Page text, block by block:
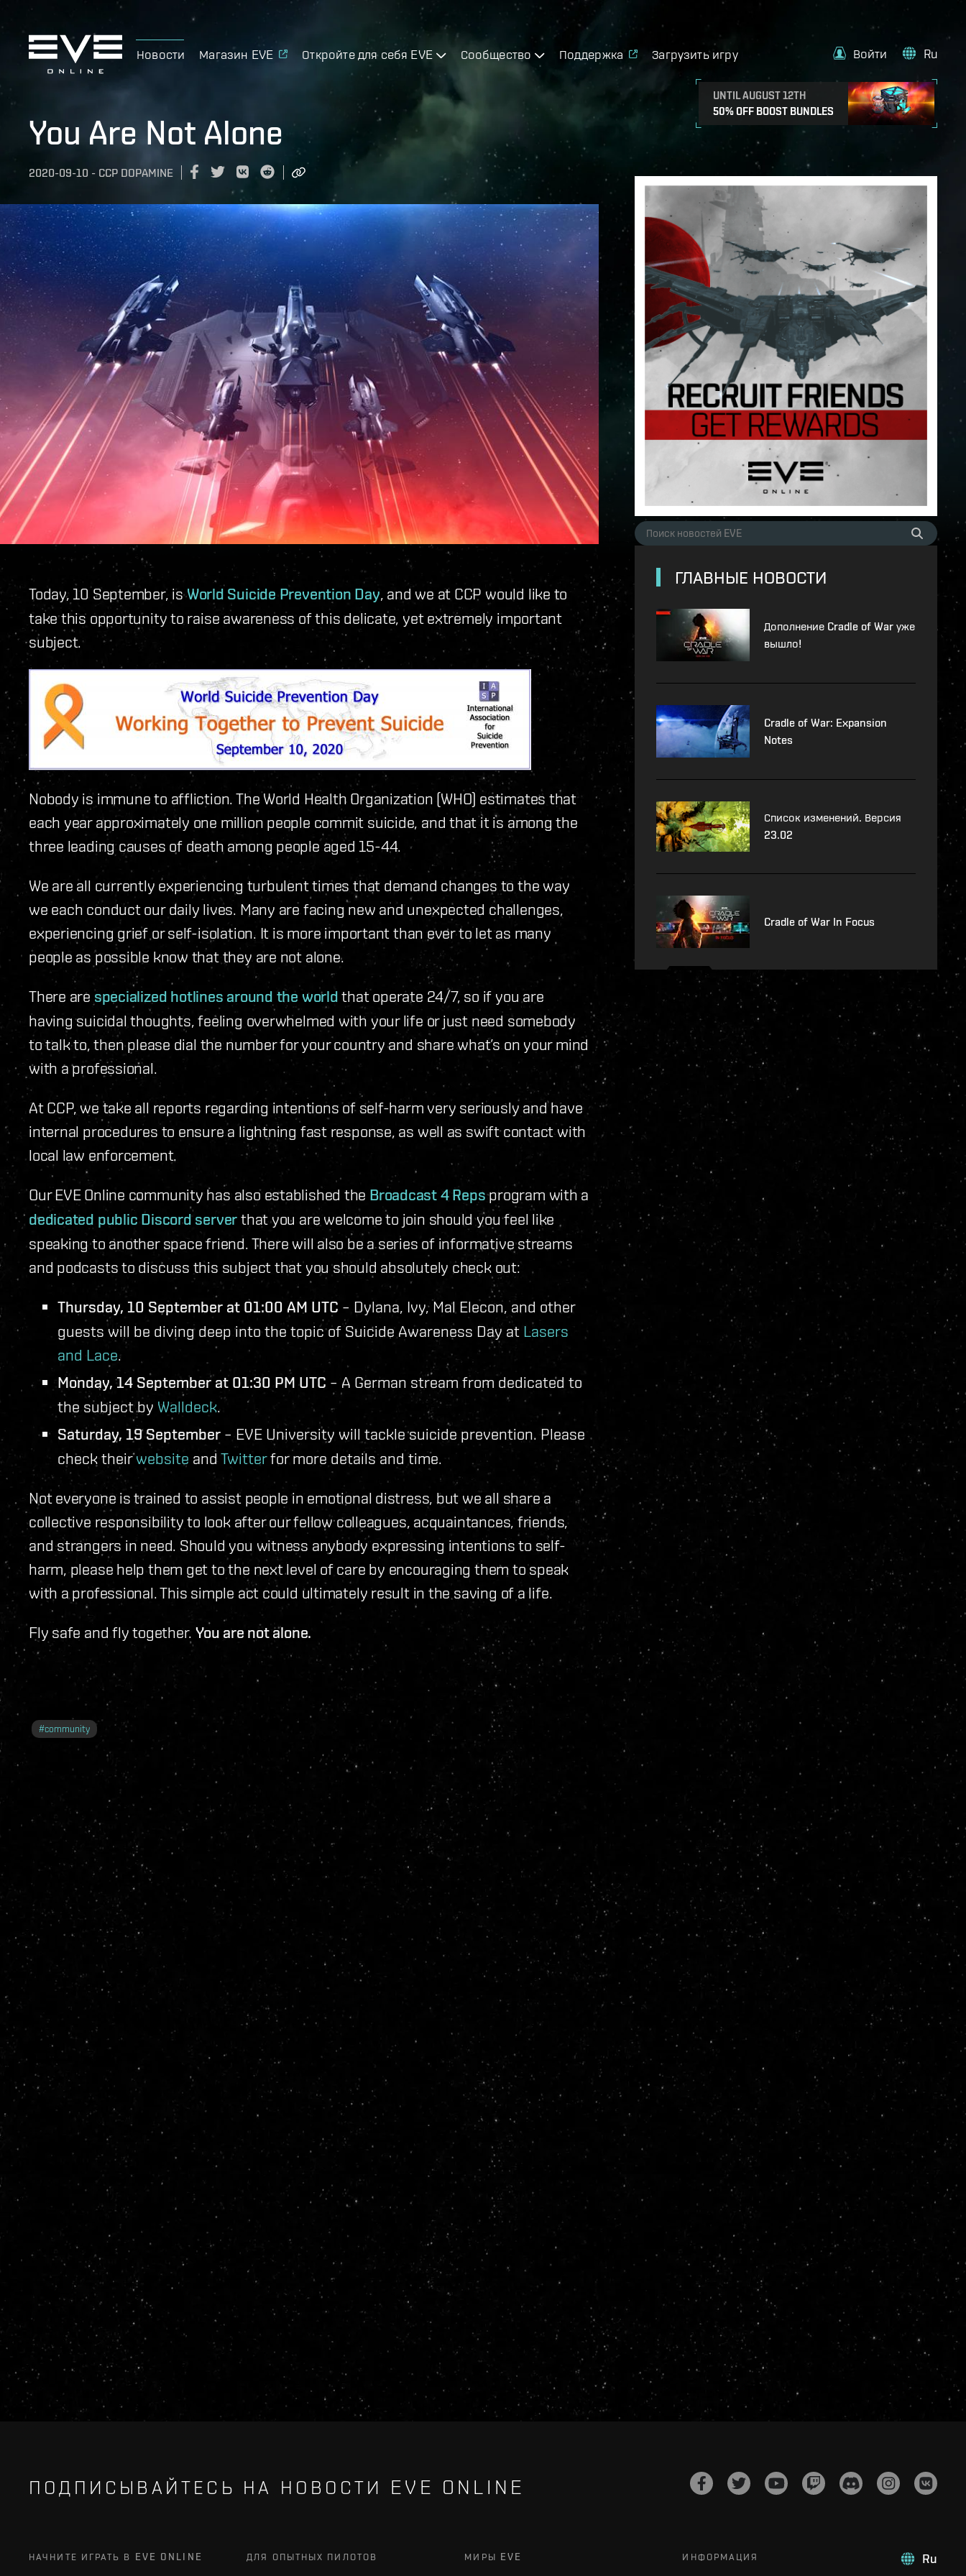
Новости Магазин EVE Откройте для себя EVE Сообщество Поддержка Загрузить игру
UNTIL AUGUST 12TH
50% OFF BOOST BUNDLES
Войти Ru
You Are Not Alone
2020-09-10 - CCP DOPAMINE
Today, 10 September, isWorld Suicide Prevention Day, and we at CCP would like to
take this opportunity to raise awareness of this delicate, yet extremely important
subject.
Nobody is immune to affliction. The World Health Organization (WHO) estimates that
each year approximately one million people commit suicide, and that it is among the
three leading causes of death among people aged 15-44.
We are all currently experiencing turbulent times that demand changes to the way
we each conduct our daily lives. Many are facing new and unexpected challenges,
experiencing grief or self-isolation. It is more important than ever to let as many
people as possible know that they are not alone.
There are specialized hotlines around the world that operate 24/7, so if you are
having suicidal thoughts, feeling overwhelmed with your life or just need somebody
to talk to, then please dial the number for your country and share what’s on your mind
with a professional.
At CCP, we take all reports regarding intentions of self-harm very seriously and have
internal procedures to ensure a lightning fast response, as well as swift contact with
local law enforcement.
Our EVE Online community has also established the Broadcast 4 Repsprogram with a
dedicated public Discord server that you are welcome to join should you feel like
speaking to another space friend. There will also be a series of informative streams
and podcasts to discuss this subject that you should absolutely check out:
Thursday, 10 September at 01:00 AM UTC – Dylana, Ivy, Mal Elecon, and other
guests will be diving deep into the topic of Suicide Awareness Day at Lasers
and Lace.
Monday, 14 September at 01:30 PM UTC – A German stream from dedicated to
the subject by Walldeck.
Saturday, 19 September – EVE University will tackle suicide prevention. Please
check theirwebsite andTwitterfor more details and time.
Not everyone is trained to assist people in emotional distress, but we all share a
collective responsibility to look after our fellow colleagues, acquaintances, friends,
and strangers in need. Should you witness anybody expressing intentions to self-
harm, please help them get to the next level of care by encouraging them to speak
with a professional. This simple act could ultimately result in the saving of a life.
Fly safe and fly together.You are not alone.
#community
ГЛАВНЫЕ НОВОСТИ
Дополнение Cradle of War уже
вышло!
Cradle of War: Expansion
Notes
Список изменений. Версия
23.02
Cradle of War In Focus
ПОДПИСЫВАЙТЕСЬ НА НОВОСТИ EVE ONLINE
Ru
НАЧНИТЕ ИГРАТЬ В EVE ONLINE ДЛЯ ОПЫТНЫХ ПИЛОТОВ МИРЫ EVE ИНФОРМАЦИЯ